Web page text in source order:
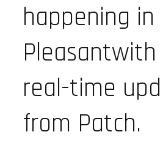
happening in
Pleasantwith
real-time
from Patch.